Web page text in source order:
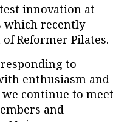
innovation at
which recently
Reformer Pilates.
to
enthusiasm and
continue to meet
and